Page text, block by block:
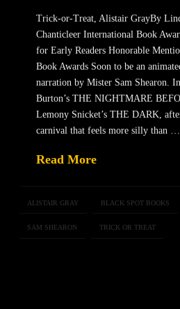
Trick-or-Treat, Alistair GrayBy
Chanticleer International Book
for Early Readers Honorable
Book Awards Soon to be an
narration by Mister Sam Shearon.
Burton’s THE NIGHTMARE
Lemony Snicket’s THE DARK,
carnival that feels more silly than …
Read More
ALISTAIR GRAY BLACK SPOT BOOKS
SAM SHEARON TRICK OR TREAT